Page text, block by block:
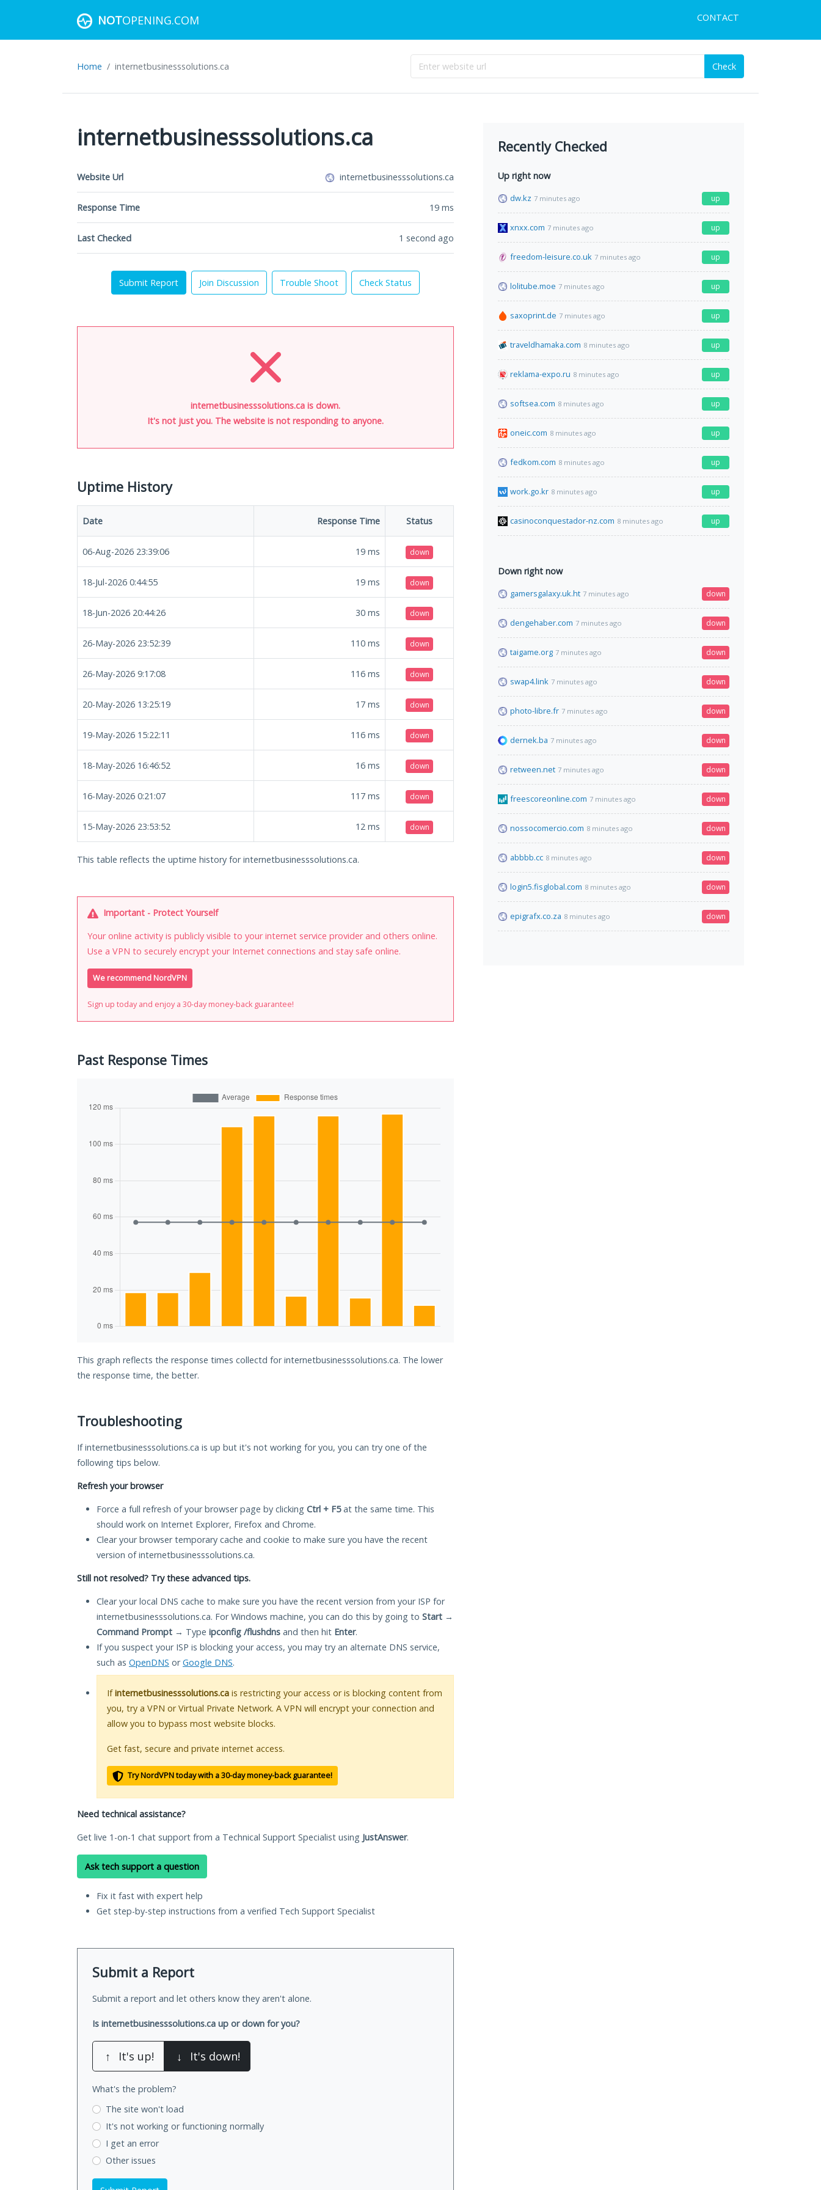
NOTOPENING.COM CONTACT
Home internetbusinesssolutions.ca Check
internetbusinesssolutions.ca
Website Url internetbusinesssolutions.ca
Response Time 19 ms
Last Checked 1 second ago
Submit Report Join Discussion Trouble Shoot Check Status
internetbusinesssolutions.ca is down.
It's not just you. The website is not responding to anyone.
Uptime History
Date Response Time Status
06-Aug-2026 23:39:06 19 ms down
18-Jul-2026 0:44:55 19 ms down
18-Jun-2026 20:44:26 30 ms down
26-May-2026 23:52:39 110 ms down
26-May-2026 9:17:08 116 ms down
20-May-2026 13:25:19 17 ms down
19-May-2026 15:22:11 116 ms down
18-May-2026 16:46:52 16 ms down
16-May-2026 0:21:07 117 ms down
15-May-2026 23:53:52 12 ms down
This table reflects the uptime history for internetbusinesssolutions.ca.
Important - Protect Yourself
Your online activity is publicly visible to your internet service provider and others online.
Use a VPN to securely encrypt your Internet connections and stay safe online.
We recommend NordVPN
Sign up today and enjoy a 30-day money-back guarantee!
Past Response Times
This graph reflects the response times collectd for internetbusinesssolutions.ca. The lower
the response time, the better.
Troubleshooting
If internetbusinesssolutions.ca is up but it's not working for you, you can try one of the
following tips below.
Refresh your browser
Force a full refresh of your browser page by clicking Ctrl + F5at the same time. This
should work on Internet Explorer, Firefox and Chrome.
Clear your browser temporary cache and cookie to make sure you have the recent
version of internetbusinesssolutions.ca.
Still not resolved? Try these advanced tips.
Clear your local DNS cache to make sure you have the recent version from your ISP for
internetbusinesssolutions.ca. For Windows machine, you can do this by going to Start →
Command Prompt → Type ipconfig /flushdns and then hit Enter.
If you suspect your ISP is blocking your access, you may try an alternate DNS service,
such as OpenDNS orGoogle DNS.
Ifinternetbusinesssolutions.ca is restricting your access or is blocking content from
you, try a VPN or Virtual Private Network. A VPN will encrypt your connection and
allow you to bypass most website blocks.
Get fast, secure and private internet access.
Try NordVPN today with a 30-day money-back guarantee!
Need technical assistance?
Get live 1-on-1 chat support from a Technical Support Specialist using JustAnswer.
Ask tech support a question
Fix it fast with expert help
Get step-by-step instructions from a verified Tech Support Specialist
Submit a Report
Submit a report and let others know they aren't alone.
Is internetbusinesssolutions.ca up or down for you?
↑ It's up! ↓ It's down!
What's the problem?
The site won't load
It's not working or functioning normally
I get an error
Other issues
Recently Checked
Up right now
dw.kz 7 minutes ago up
xnxx.com 7 minutes ago up
freedom-leisure.co.uk 7 minutes ago up
lolitube.moe 7 minutes ago up
saxoprint.de 7 minutes ago up
traveldhamaka.com 8 minutes ago up
reklama-expo.ru 8 minutes ago up
softsea.com 8 minutes ago up
oneic.com 8 minutes ago up
fedkom.com 8 minutes ago up
work.go.kr 8 minutes ago up
casinoconquestador-nz.com 8 minutes ago up
Down right now
gamersgalaxy.uk.ht 7 minutes ago down
dengehaber.com 7 minutes ago down
taigame.org 7 minutes ago down
swap4.link 7 minutes ago down
photo-libre.fr 7 minutes ago down
dernek.ba 7 minutes ago down
retween.net 7 minutes ago down
freescoreonline.com 7 minutes ago down
nossocomercio.com 8 minutes ago down
abbbb.cc 8 minutes ago down
login5.fisglobal.com 8 minutes ago down
epigrafx.co.za 8 minutes ago down